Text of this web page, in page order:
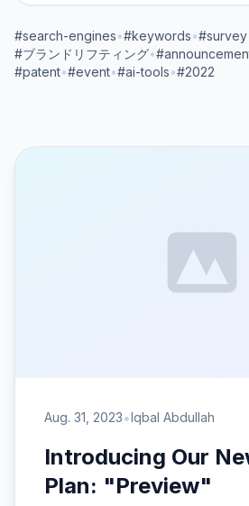
#search-engines•#keywords•#survey
#ブランドリフティング•
#patent•#event•#ai-tools•#2022
Aug. 31, 2023•Iqbal Abdullah
Introducing Our
Plan: "Preview"